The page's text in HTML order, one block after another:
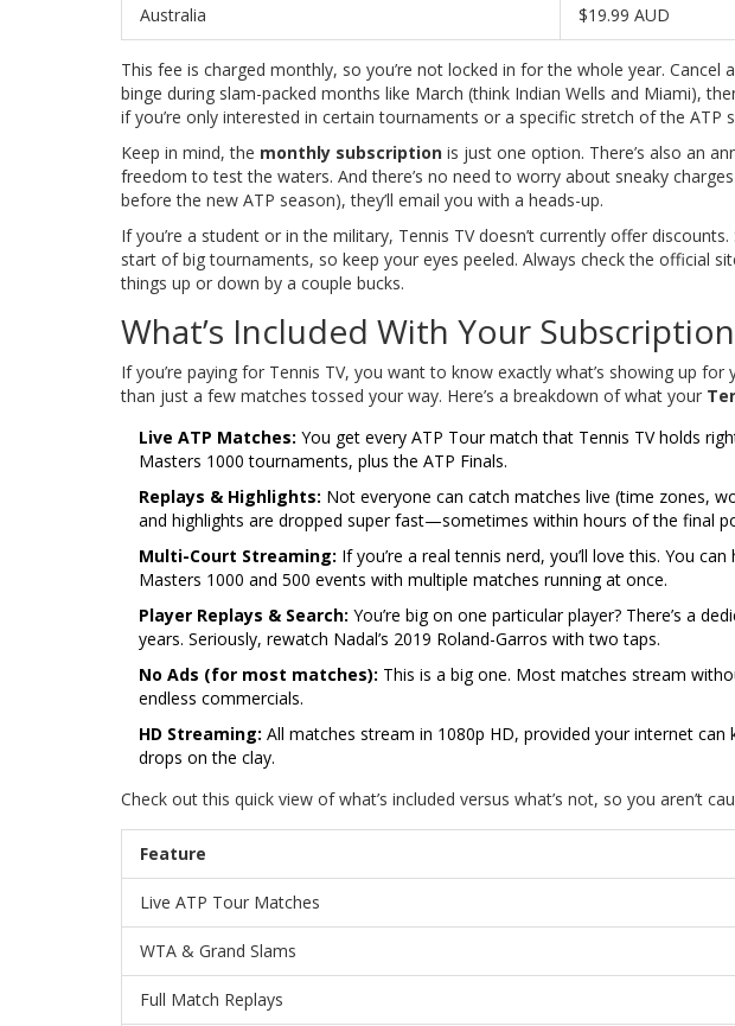
Australia $19.99 AUD
This fee is charged monthly, so you’re not locked in for the whole year.
binge during slam-packed months like March (think Indian Wells and Miami),
if you’re only interested in certain tournaments or a specific stretch of the ATP
Keep in mind, the monthly subscription is just one option. There’s also an
freedom to test the waters. And there’s no need to worry about sneaky
before the new ATP season), they’ll email you with a heads-up.
If you’re a student or in the military, Tennis TV doesn’t currently offer
start of big tournaments, so keep your eyes peeled. Always check the official
things up or down by a couple bucks.
What’s Included With Your Subscription
If you’re paying for Tennis TV, you want to know exactly what’s showing up
than just a few matches tossed your way. Here’s a breakdown of what your
Live ATP Matches: You get every ATP Tour match that Tennis TV holds
Masters 1000 tournaments, plus the ATP Finals.
Replays & Highlights: Not everyone can catch matches live (time zones,
and highlights are dropped super fast—sometimes within hours of the final
Multi-Court Streaming: If you’re a real tennis nerd, you’ll love this. You
Masters 1000 and 500 events with multiple matches running at once.
Player Replays & Search: You’re big on one particular player? There’s a
years. Seriously, rewatch Nadal’s 2019 Roland-Garros with two taps.
No Ads (for most matches): This is a big one. Most matches stream
endless commercials.
HD Streaming: All matches stream in 1080p HD, provided your internet can
drops on the clay.
Check out this quick view of what’s included versus what’s not, so you aren’t
Feature
Live ATP Tour Matches
WTA & Grand Slams
Full Match Replays